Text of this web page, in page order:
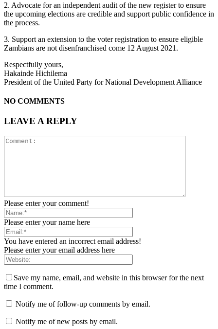
2. Advocate for an independent audit of the new register to ensure
the upcoming elections are credible and support public confidence in
the process.
3. Support an extension to the voter registration to ensure eligible
Zambians are not disenfranchised come 12 August 2021.
Respectfully yours,
Hakainde Hichilema
President of the United Party for National Development Alliance
NO COMMENTS
LEAVE A REPLY
Please enter your comment!
Please enter your name here
You have entered an incorrect email address!
Please enter your email address here
Save my name, email, and website in this browser for the next
time I comment.
Notify me of follow-up comments by email.
Notify me of new posts by email.